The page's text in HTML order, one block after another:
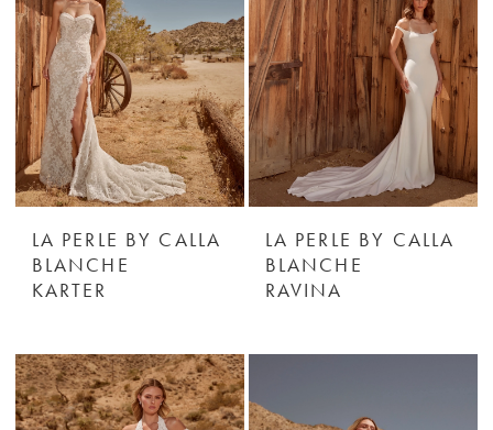
LA PERLE BY CALLA
BLANCHE
KARTER
LA PERLE BY CALLA
BLANCHE
RAVINA